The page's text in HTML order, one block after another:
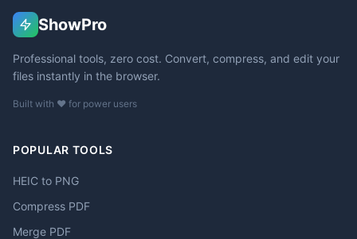
ShowPro
Professional tools, zero cost. Convert, compress, and edit your
files instantly in the browser.
Built with ❤️ for power users
POPULAR TOOLS
HEIC to PNG
Compress PDF
Merge PDF